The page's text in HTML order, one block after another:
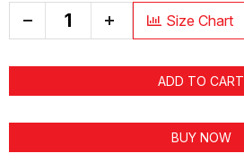
+ Size Chart
ADD TO CART
BUY NOW